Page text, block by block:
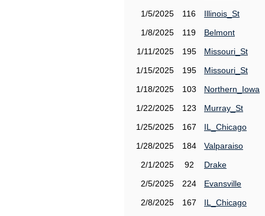
1/5/2025
116
Illinois_St
1/8/2025
119
Belmont
1/11/2025
195
Missouri_St
1/15/2025
195
Missouri_St
1/18/2025
103
Northern_Iowa
1/22/2025
123
Murray_St
1/25/2025
167
IL_Chicago
1/28/2025
184
Valparaiso
2/1/2025
92
Drake
2/5/2025
224
Evansville
2/8/2025
167
IL_Chicago